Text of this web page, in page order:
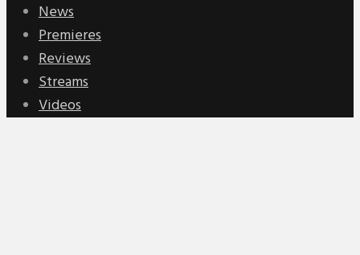
News
Premieres
Reviews
Streams
Videos